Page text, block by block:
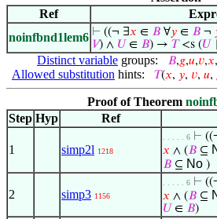
Ref
noinfbnd1lem6 ⊢ ((¬ ∃𝑥 ∈ 𝐵 ∀𝑦 ∈ 𝐵 ¬
𝑉) ∧ 𝑈 ∈ 𝐵) → 𝑇<s (𝑈
Distinct variable groups: 𝐵,𝑔,𝑢,𝑣,𝑥,
Allowed substitution hints: 𝑇(𝑥, 𝑦, 𝑣, 𝑢,
Proof of Theorem
Step Hyp Ref
1 simp2l 1218
. . . . . 6 ⊢
𝑥 ∧ (𝐵 ⊆
𝐵 ⊆ No )
2 simp3 1156
. . . . . 6 ⊢
𝑥 ∧ (𝐵 ⊆
𝑈 ∈ 𝐵)